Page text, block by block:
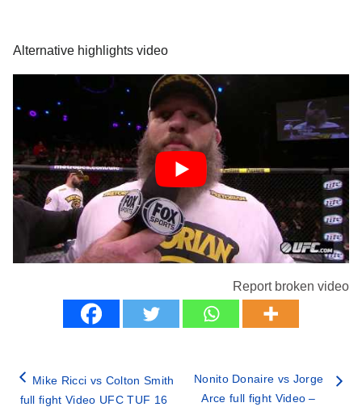
Alternative highlights video
Report broken video
Mike Ricci vs Colton Smith
full fight Video UFC TUF 16
Nonito Donaire vs Jorge
Arce full fight Video –